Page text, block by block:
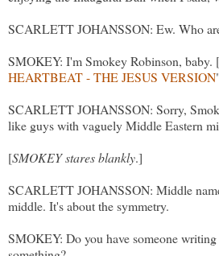
SCARLETT JOHANSSON: Ew. Who
SMOKEY: I'm Smokey Robinson, baby.
HEARTBEAT - THE JESUS VERSION
SCARLETT JOHANSSON: Sorry,
like guys with vaguely Middle Eastern
[SMOKEY stares blankly.]
SCARLETT JOHANSSON: Middle
middle. It's about the symmetry.
SMOKEY: Do you have someone